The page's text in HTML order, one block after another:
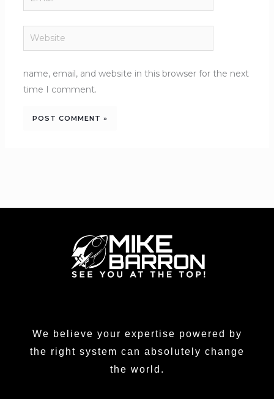
Website
name, email, and website in this browser for the next
time I comment.
We believe your expertise powered by
the right system can absolutely change
the world.